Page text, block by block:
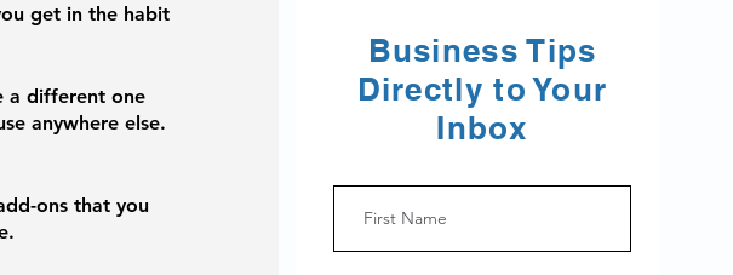
get in the habit
a different one
anywhere else.
ons that you
Business Tips
Directly to Your
Inbox